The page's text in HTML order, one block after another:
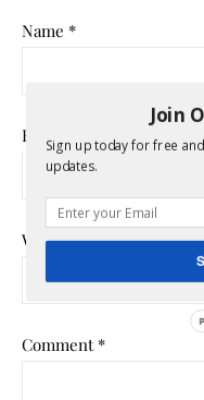
Name *
Email
Website
Comment *
Join
Sign up today for free
updates.